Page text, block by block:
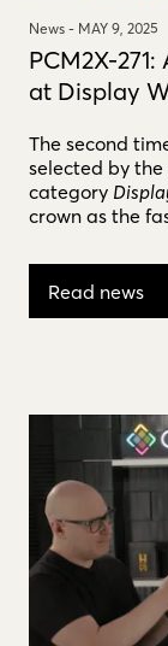
News - MAY 9, 2025
PCM2X-
at Display
The second
selected by
category
crown as the
Read news